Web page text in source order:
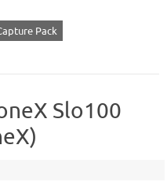
Pack
Slo100